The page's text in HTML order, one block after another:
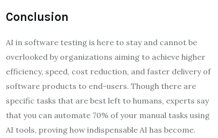
Conclusion
AI in software testing is here to stay and cannot be
overlooked by organizations aiming to achieve higher
efficiency, speed, cost reduction, and faster delivery of
software products to end-users. Though there are
specific tasks that are best left to humans, experts say
that you can automate 70% of your manual tasks using
AI tools, proving how indispensable AI has become.